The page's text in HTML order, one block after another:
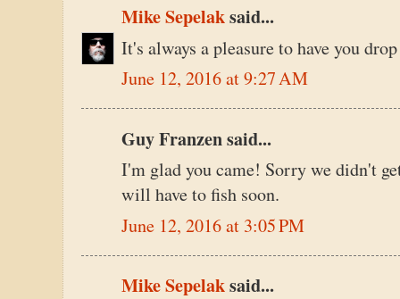
Mike Sepelaksaid...
It's always a pleasure to have you
June 12, 2016 at 9:27 AM
Guy Franzen said...
I'm glad you came! Sorry we didn't
will have to fish soon.
June 12, 2016 at 3:05 PM
Mike Sepelaksaid...